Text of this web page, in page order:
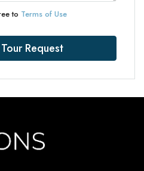
to Terms of Use
Request